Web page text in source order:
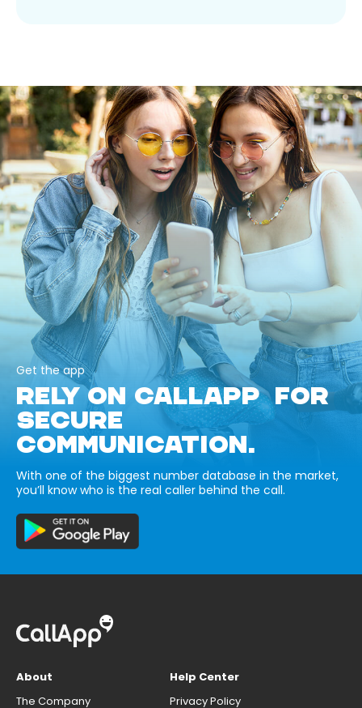
Get the app
RELY ON CALLAPP FOR
SECURE
COMMUNICATION.
With one of the biggest number database in the market,
you’ll know who is the real caller behind the call.
About
The Company
Help Center
Privacy Policy